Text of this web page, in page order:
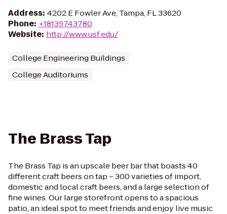
Address: 4202 E Fowler Ave, Tampa, FL 33620
Phone: +18139743780
Website: http://www.usf.edu/
College Engineering Buildings
College Auditoriums
The Brass Tap
The Brass Tap is an upscale beer bar that boasts 40
different craft beers on tap – 300 varieties of import,
domestic and local craft beers, and a large selection of
fine wines. Our large storefront opens to a spacious
patio, an ideal spot to meet friends and enjoy live music